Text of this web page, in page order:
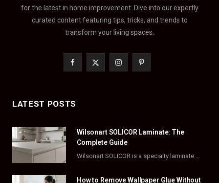
for the latest in home improvement. Dive into our expertly
curated content featuring tips, tricks, and trends to
transform your living spaces.
b
o
i
I
a
g
P
e
LATEST POSTS
Wilsonart SOLICOR Laminate: The
Complete Guide
How to Remove Wallpaper Glue Without